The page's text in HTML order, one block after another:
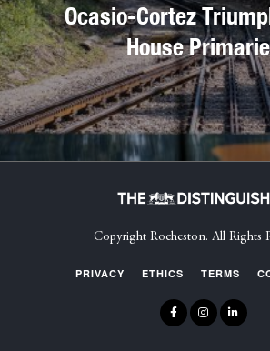
Ocasio-Cortez
House
Copyright Rocheston. All Rights
PRIVACY ETHICS TERMS